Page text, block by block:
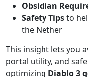
Obsidian
Safety Tipsto
the Nether
This insight lets you
portal utility, and
optimizing Diablo 3